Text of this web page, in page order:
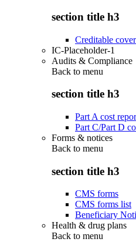
section title h3
Creditable
IC-Placeholder-1
Audits & Compliance
Back to menu
section title h3
Part A cost
Part C/Part D
Forms & notices
Back to menu
section title h3
CMS forms
CMS forms list
Beneficiary
Health & drug plans
Back to menu